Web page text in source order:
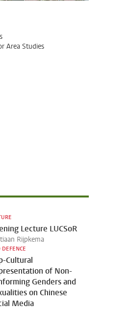
Area Studies
Lecture LUCSoR
Rijpkema
DEFENCE
Cultural
of Non-
Genders and
on Chinese
Media